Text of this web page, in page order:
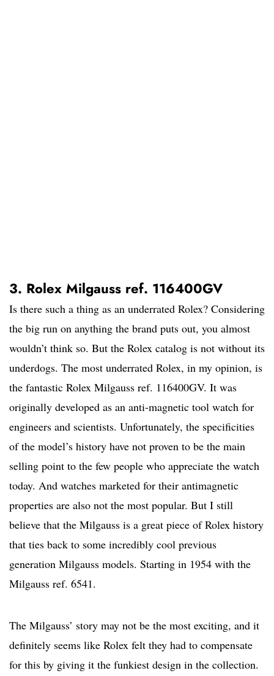
3. Rolex Milgauss ref. 116400GV
Is there such a thing as an underrated Rolex? Considering
the big run on anything the brand puts out, you almost
wouldn’t think so. But the Rolex catalog is not without its
underdogs. The most underrated Rolex, in my opinion, is
the fantastic Rolex Milgauss ref. 116400GV. It was
originally developed as an anti-magnetic tool watch for
engineers and scientists. Unfortunately, the specificities
of the model’s history have not proven to be the main
selling point to the few people who appreciate the watch
today. And watches marketed for their antimagnetic
properties are also not the most popular. But I still
believe that the Milgauss is a great piece of Rolex history
that ties back to some incredibly cool previous
generation Milgauss models. Starting in 1954 with the
Milgauss ref. 6541.
The Milgauss’ story may not be the most exciting, and it
definitely seems like Rolex felt they had to compensate
for this by giving it the funkiest design in the collection.